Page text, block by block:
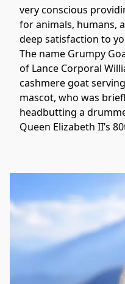
very conscious
for animals, humans,
deep satisfaction to
The name Grumpy
of Lance Corporal
cashmere goat
mascot, who was
headbutting a
Queen Elizabeth II’s